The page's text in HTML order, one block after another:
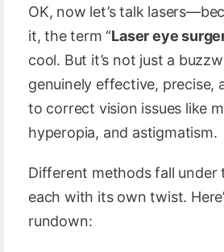
OK, now let’s talk
it, the term “Laser eye
cool. But it’s not just a
genuinely effective, precise,
to correct vision issues like
hyperopia, and astigmatism.
Different methods fall under
each with its own twist.
rundown: